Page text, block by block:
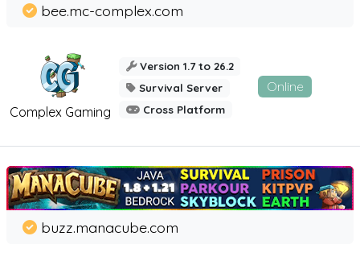
Complex Gaming
bee.mc-complex.com
Version 1.7 to 26.2
Survival Server
Cross Platform
Online
buzz.manacube.com